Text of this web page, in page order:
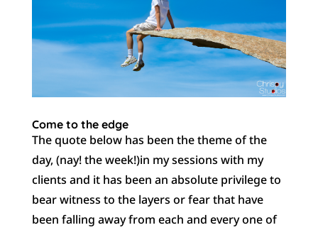
Come to the edge
The quote below has been the theme of the
day, (nay! the week!)in my sessions with my
clients and it has been an absolute privilege to
bear witness to the layers or fear that have
been falling away from each and every one of